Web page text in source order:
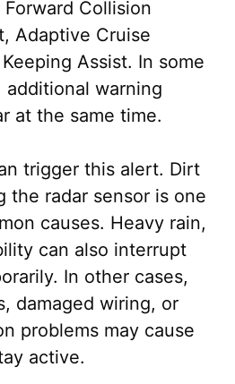
Collision
Adaptive Cruise
Assist. In some
additional warning
at the same time.
trigger this alert. Dirt
the radar sensor is one
causes. Heavy rain,
can also interrupt
In other cases,
damaged wiring, or
problems may cause
active.